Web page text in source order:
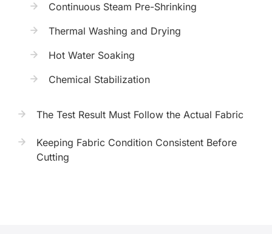
Continuous Steam Pre-Shrinking
Thermal Washing and Drying
Hot Water Soaking
Chemical Stabilization
The Test Result Must Follow the Actual Fabric
Keeping Fabric Condition Consistent Before
Cutting